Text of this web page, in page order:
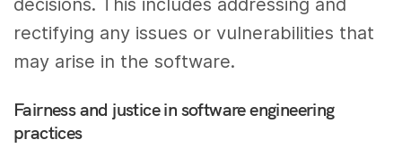
decisions. This includes addressing and
rectifying any issues or vulnerabilities that
may arise in the software.
Fairness and justice in software engineering
practices